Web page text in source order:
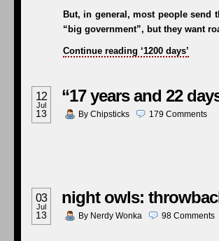
But, in general, most people send
“big government”, but they want
Continue reading ‘1200 days’
12
Jul
13
“17 years and 22
By Chipsticks 179 Comments
03
Jul
13
night owls:
By Nerdy Wonka 98 Comments